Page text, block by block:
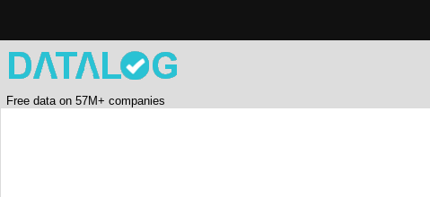
Free data on 57M+ companies